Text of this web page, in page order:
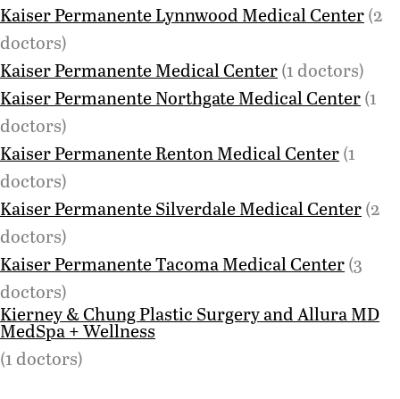
Kaiser Permanente Lynnwood Medical Center(2
doctors)
Kaiser Permanente Medical Center(1 doctors)
Kaiser Permanente Northgate Medical Center(1
doctors)
Kaiser Permanente Renton Medical Center(1
doctors)
Kaiser Permanente Silverdale Medical Center(2
doctors)
Kaiser Permanente Tacoma Medical Center(3
doctors)
Kierney & Chung Plastic Surgery and Allura MD
MedSpa + Wellness
(1 doctors)